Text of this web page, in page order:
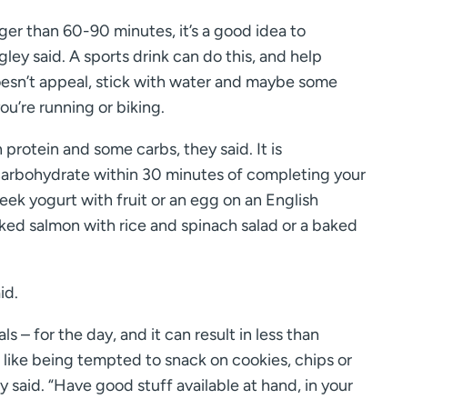
than 60-90 minutes, it’s a good idea to
said. A sports drink can do this, and help
appeal, stick with water and maybe some
running or biking.
and some carbs, they said. It is
within 30 minutes of completing your
yogurt with fruit or an egg on an English
salmon with rice and spinach salad or a baked
– for the day, and it can result in less than
being tempted to snack on cookies, chips or
“Have good stuff available at hand, in your